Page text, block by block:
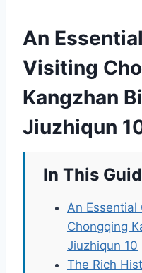
An
Visiting
Kangzhan
Jiuzhiqun
In This
An Essential
Chongqing
Jiuzhiqun 10
The Rich